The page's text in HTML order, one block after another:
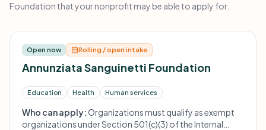
Foundation that your nonprofit may be able to apply for.
Open now Rolling / open intake
Annunziata Sanguinetti Foundation
Education Health Human services
Who can apply:Organizations must qualify as exempt
organizations under Section 501(c)(3) of the Internal